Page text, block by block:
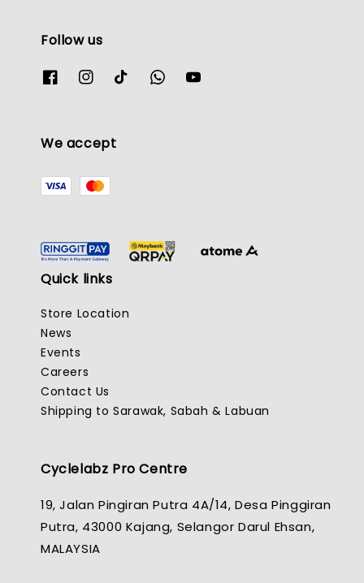
Follow us
We accept
Quick links
Store Location
News
Events
Careers
Contact Us
Shipping to Sarawak, Sabah & Labuan
Cyclelabz Pro Centre
19, Jalan Pingiran Putra 4A/14, Desa Pinggiran
Putra, 43000 Kajang, Selangor Darul Ehsan,
MALAYSIA